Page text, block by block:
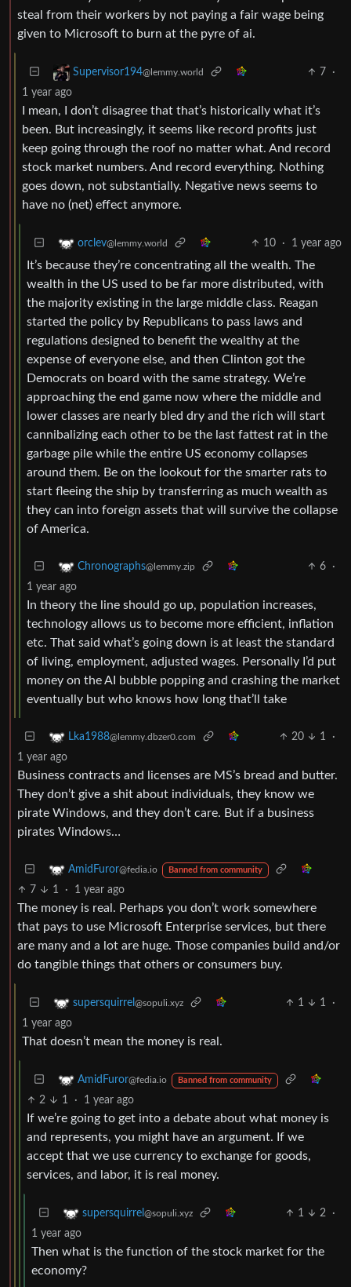
steal from their workers by not paying a fair wage being
given to Microsoft to burn at the pyre of ai.
Supervisor194@lemmy.world 7
·
1 year ago
I mean, I don’t disagree that that’s historically what it’s
been. But increasingly, it seems like record profits just
keep going through the roof no matter what. And record
stock market numbers. And record everything. Nothing
goes down, not substantially. Negative news seems to
have no (net) effect anymore.
orclev@lemmy.world 10 · 1 year ago
It’s because they’re concentrating all the wealth. The
wealth in the US used to be far more distributed, with
the majority existing in the large middle class. Reagan
started the policy by Republicans to pass laws and
regulations designed to benefit the wealthy at the
expense of everyone else, and then Clinton got the
Democrats on board with the same strategy. We’re
approaching the end game now where the middle and
lower classes are nearly bled dry and the rich will start
cannibalizing each other to be the last fattest rat in the
garbage pile while the entire US economy collapses
around them. Be on the lookout for the smarter rats to
start fleeing the ship by transferring as much wealth as
they can into foreign assets that will survive the collapse
of America.
Chronographs@lemmy.zip 6
·
1 year ago
In theory the line should go up, population increases,
technology allows us to become more efficient, inflation
etc. That said what’s going down is at least the standard
of living, employment, adjusted wages. Personally I’d put
money on the AI bubble popping and crashing the market
eventually but who knows how long that’ll take
Lka1988@lemmy.dbzer0.com 20 1
·
1 year ago
Business contracts and licenses are MS’s bread and butter.
They don’t give a shit about individuals, they know we
pirate Windows, and they don’t care. But if a business
pirates Windows…
AmidFuror@fedia.io Banned from community
7 1 · 1 year ago
The money is real. Perhaps you don’t work somewhere
that pays to use Microsoft Enterprise services, but there
are many and a lot are huge. Those companies build and/or
do tangible things that others or consumers buy.
supersquirrel @sopuli.xyz 1 1
·
1 year ago
That doesn’t mean the money is real.
AmidFuror@fedia.io Banned from community
2 1 · 1 year ago
If we’re going to get into a debate about what money is
and represents, you might have an argument. If we
accept that we use currency to exchange for goods,
services, and labor, it is real money.
supersquirrel @sopuli.xyz 1 2
·
1 year ago
Then what is the function of the stock market for the
economy?